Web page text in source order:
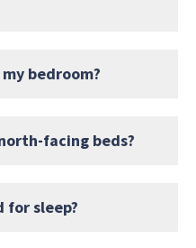
bedroom?
facing beds?
for sleep?